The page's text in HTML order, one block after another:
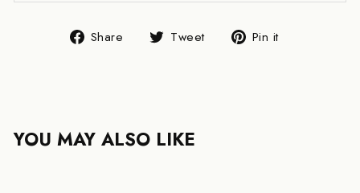
Share
Share Tweet
Tweet Pin it
YOU MAY ALSO LIKE